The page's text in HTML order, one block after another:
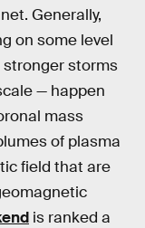
Generally,
on some level
stronger storms
— happen
mass
of plasma
field that are
is ranked a